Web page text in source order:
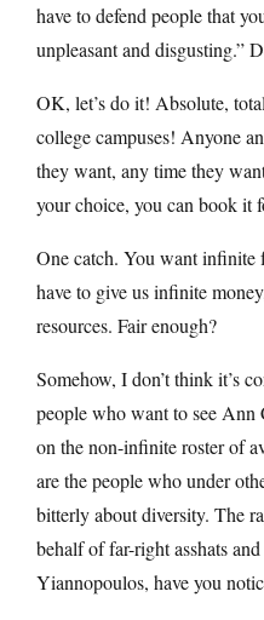
have to defend people that
unpleasant and disgusting.”
OK, let’s do it! Absolute,
college campuses! Anyone
they want, any time they
your choice, you can book it
One catch. You want infinite
have to give us infinite
resources. Fair enough?
Somehow, I don’t think it’s
people who want to see
on the non-infinite roster of
are the people who under
bitterly about diversity. The
behalf of far-right asshats
Yiannopoulos, have you